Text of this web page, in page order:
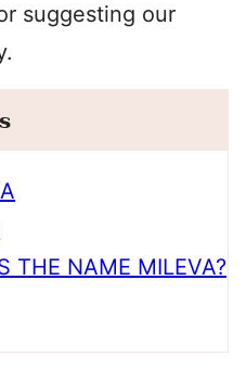
suggesting our
THE NAME MILEVA?